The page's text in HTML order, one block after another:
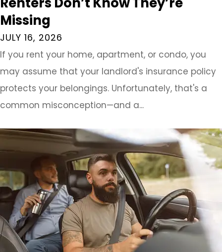
Missing
JULY 16, 2026
If you rent your home, apartment, or condo, you
may assume that your landlord's insurance policy
protects your belongings. Unfortunately, that's a
common misconception—and a...